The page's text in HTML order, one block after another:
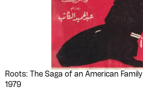
Roots: The Saga of an American Family
1979